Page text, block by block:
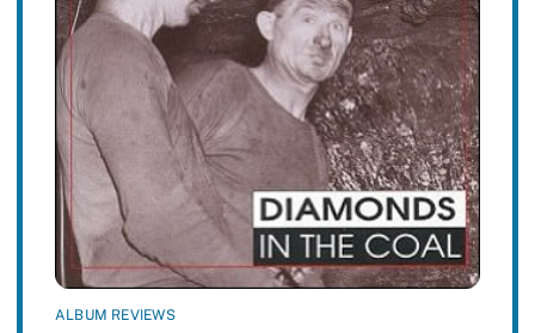
ALBUM REVIEWS